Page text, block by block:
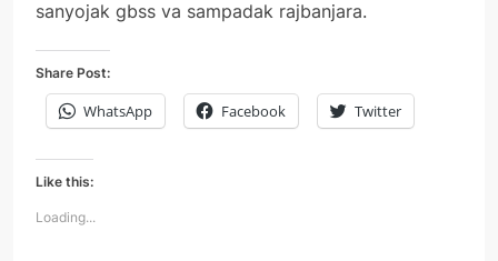
sanyojak gbss va sampadak rajbanjara.
Share Post:
WhatsApp Facebook Twitter
Like this:
Loading...